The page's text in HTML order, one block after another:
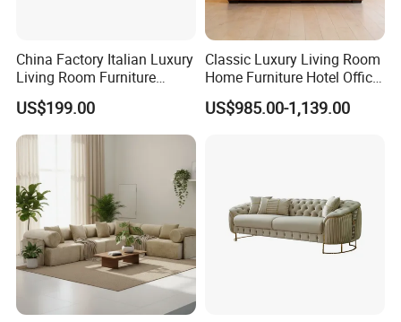
China Factory Italian Luxury
Living Room Furniture
Modern Sofa for Villa
Project
US$199.00
Classic Luxury Living Room
Home Furniture Hotel Office
Antique Chesterfield
Genuine Leather Sofa
US$985.00-1,139.00